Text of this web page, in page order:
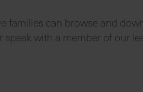
families can browse and
speak with a member of our